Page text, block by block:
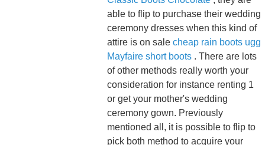
able to flip to purchase their wedding
ceremony dresses when this kind of
attire is on sale cheap rain boots ugg
Mayfaire short boots . There are lots
of other methods really worth your
consideration for instance renting 1
or get your mother's wedding
ceremony gown. Previously
mentioned all, it is possible to flip to
pick both method to acquire your